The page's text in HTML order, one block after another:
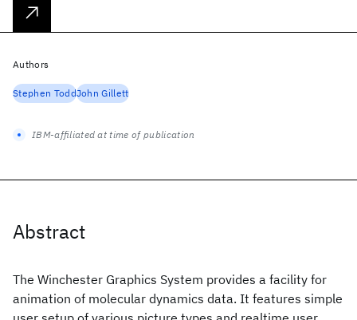
Abstract
The Winchester Graphics System provides a facility for
animation of molecular dynamics data. It features simple
Authors
Stephen ToddJohn Gillett
IBM-affiliated at time of publication